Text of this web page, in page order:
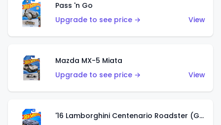
Pass 'n Go
Upgrade to see price →
View
Mazda MX-5 Miata
Upgrade to see price →
View
'16 Lamborghini Centenario Roadster (Grigio Telesto)